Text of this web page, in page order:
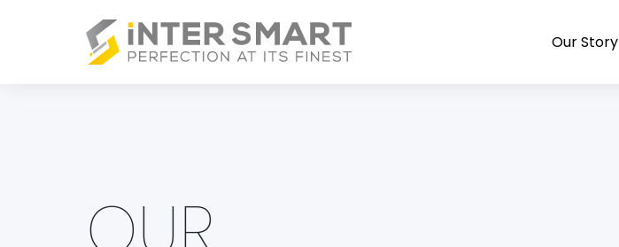
Our Story